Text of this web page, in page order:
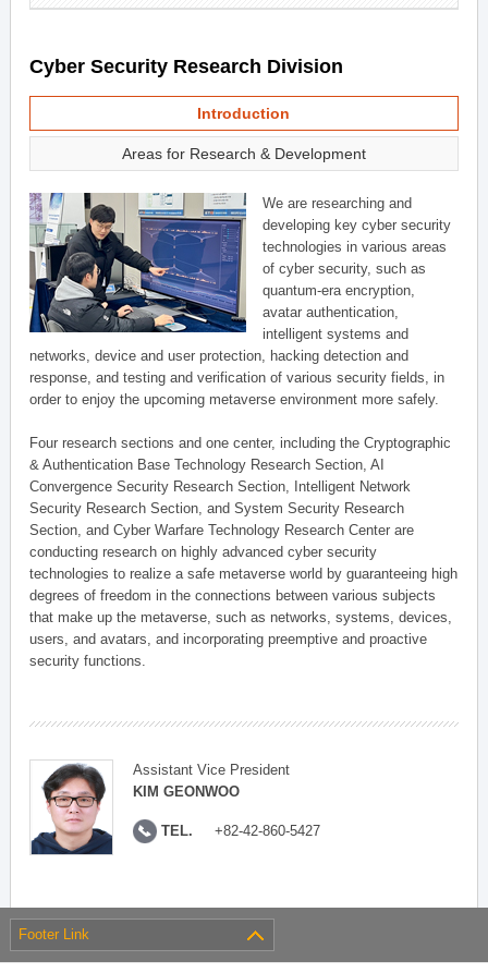
Cyber Security Research Division
Introduction
Areas for Research & Development
We are researching and
developing key cyber security
technologies in various areas
of cyber security, such as
quantum-era encryption,
avatar authentication,
intelligent systems and
networks, device and user protection, hacking detection and
response, and testing and verification of various security fields, in
order to enjoy the upcoming metaverse environment more safely.
Four research sections and one center, including the Cryptographic
& Authentication Base Technology Research Section, AI
Convergence Security Research Section, Intelligent Network
Security Research Section, and System Security Research
Section, and Cyber Warfare Technology Research Center are
conducting research on highly advanced cyber security
technologies to realize a safe metaverse world by guaranteeing high
degrees of freedom in the connections between various subjects
that make up the metaverse, such as networks, systems, devices,
users, and avatars, and incorporating preemptive and proactive
security functions.
Assistant Vice President
KIM GEONWOO
TEL. +82-42-860-5427
Footer Link